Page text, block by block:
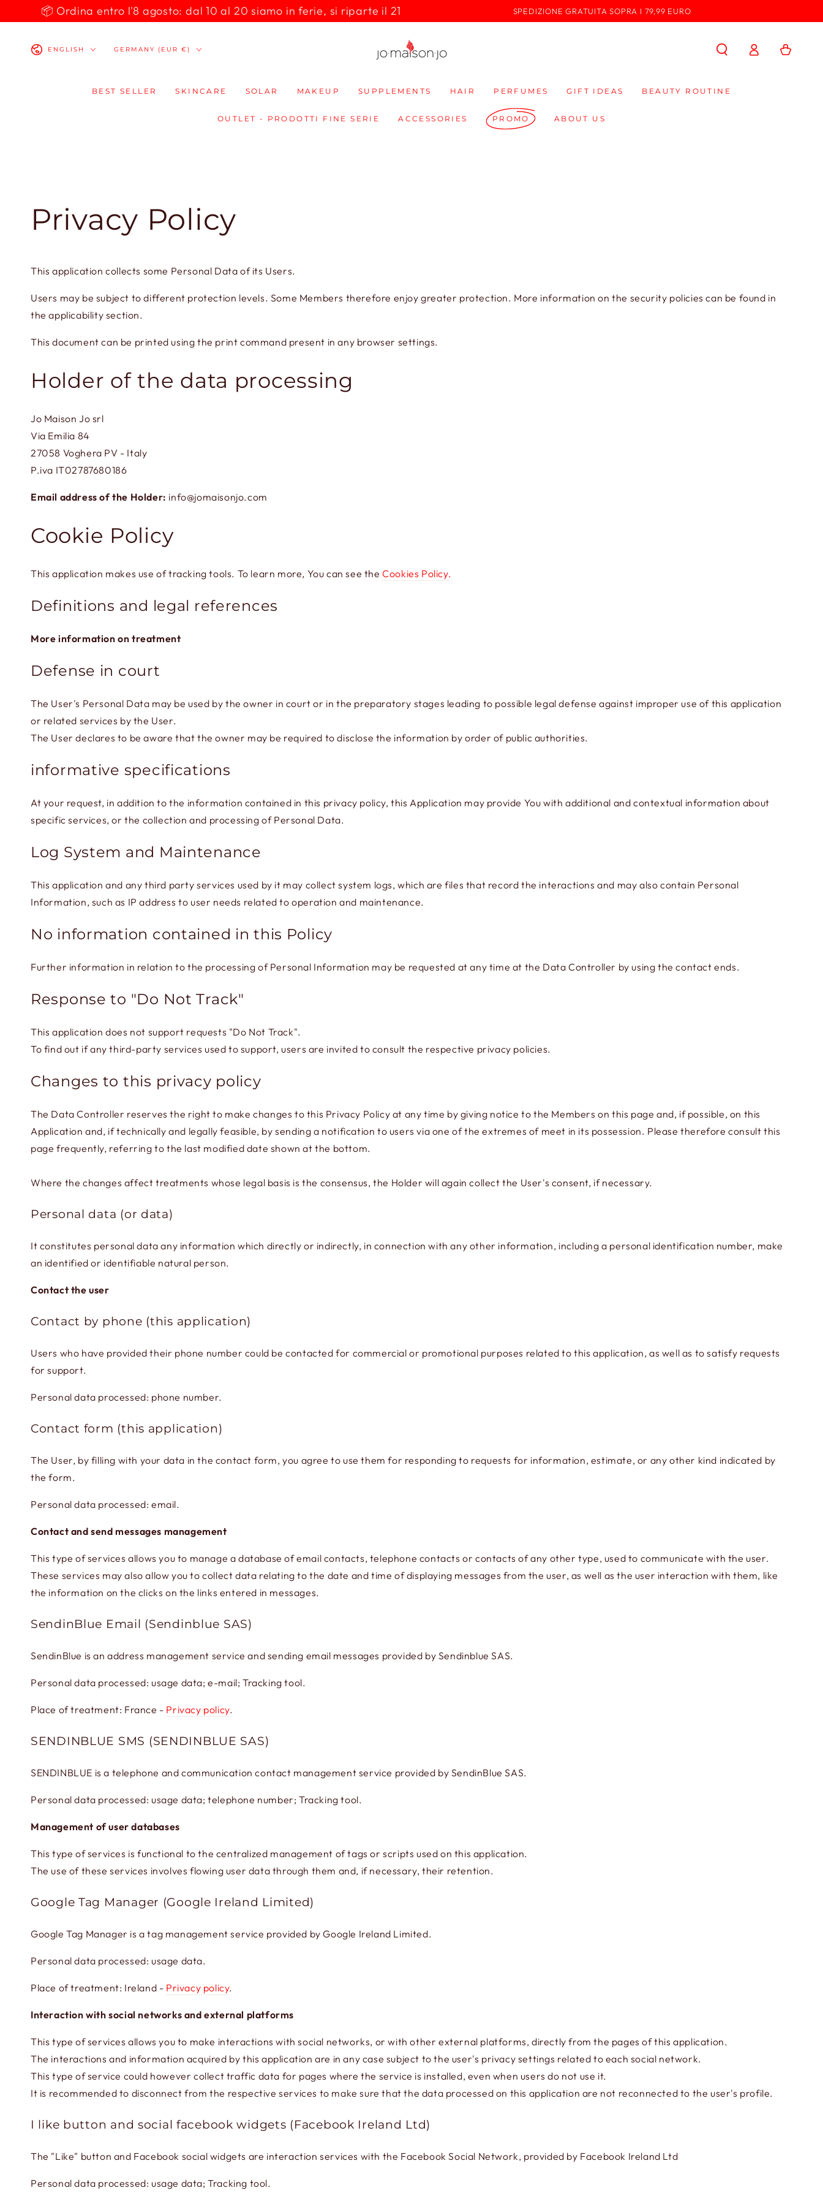
SKIP TO
CONTENT📦 Ordina entro l'8 agosto: dal 10 al 20 siamo in ferie, si riparte il 21 SPEDIZIONE GRATUITA SOPRA I 79,99 EURO
Language
ENGLISH Country/region
GERMANY (EUR €)
BEST SELLER SKINCARE SOLAR MAKEUP SUPPLEMENTS HAIR PERFUMES GIFT IDEAS BEAUTY ROUTINE
OUTLET - PRODOTTI FINE SERIE ACCESSORIES PROMO ABOUT US
in
Cart
Privacy Policy
This application collects some Personal Data of its Users.
Users may be subject to different protection levels. Some Members therefore enjoy greater protection. More information on the security policies can be found in
the applicability section.
This document can be printed using the print command present in any browser settings.
Holder of the data processing
Jo Maison Jo srl
Via Emilia 84
27058 Voghera PV - Italy
P.iva IT02787680186
Email address of the Holder: info@jomaisonjo.com
Cookie Policy
This application makes use of tracking tools. To learn more, You can see the Cookies Policy.
Definitions and legal references
More information on treatment
Defense in court
The User's Personal Data may be used by the owner in court or in the preparatory stages leading to possible legal defense against improper use of this application
or related services by the User.
The User declares to be aware that the owner may be required to disclose the information by order of public authorities.
informative specifications
At your request, in addition to the information contained in this privacy policy, this Application may provide You with additional and contextual information about
specific services, or the collection and processing of Personal Data.
Log System and Maintenance
This application and any third party services used by it may collect system logs, which are files that record the interactions and may also contain Personal
Information, such as IP address to user needs related to operation and maintenance.
No information contained in this Policy
Further information in relation to the processing of Personal Information may be requested at any time at the Data Controller by using the contact ends.
Response to "Do Not Track"
This application does not support requests "Do Not Track".
To find out if any third-party services used to support, users are invited to consult the respective privacy policies.
Changes to this privacy policy
The Data Controller reserves the right to make changes to this Privacy Policy at any time by giving notice to the Members on this page and, if possible, on this
Application and, if technically and legally feasible, by sending a notification to users via one of the extremes of meet in its possession. Please therefore consult this
page frequently, referring to the last modified date shown at the bottom.
Where the changes affect treatments whose legal basis is the consensus, the Holder will again collect the User's consent, if necessary.
Personal data (or data)
It constitutes personal data any information which directly or indirectly, in connection with any other information, including a personal identification number, make
an identified or identifiable natural person.
Contact the user
Contact by phone (this application)
Users who have provided their phone number could be contacted for commercial or promotional purposes related to this application, as well as to satisfy requests
for support.
Personal data processed: phone number.
Contact form (this application)
The User, by filling with your data in the contact form, you agree to use them for responding to requests for information, estimate, or any other kind indicated by
the form.
Personal data processed: email.
Contact and send messages management
This type of services allows you to manage a database of email contacts, telephone contacts or contacts of any other type, used to communicate with the user.
These services may also allow you to collect data relating to the date and time of displaying messages from the user, as well as the user interaction with them, like
the information on the clicks on the links entered in messages.
SendinBlue Email (Sendinblue SAS)
SendinBlue is an address management service and sending email messages provided by Sendinblue SAS.
Personal data processed: usage data; e-mail; Tracking tool.
Place of treatment: France - Privacy policy.
SENDINBLUE SMS (SENDINBLUE SAS)
SENDINBLUE is a telephone and communication contact management service provided by SendinBlue SAS.
Personal data processed: usage data; telephone number; Tracking tool.
Management of user databases
This type of services is functional to the centralized management of tags or scripts used on this application.
The use of these services involves flowing user data through them and, if necessary, their retention.
Google Tag Manager (Google Ireland Limited)
Google Tag Manager is a tag management service provided by Google Ireland Limited.
Personal data processed: usage data.
Place of treatment: Ireland - Privacy policy.
Interaction with social networks and external platforms
This type of services allows you to make interactions with social networks, or with other external platforms, directly from the pages of this application.
The interactions and information acquired by this application are in any case subject to the user's privacy settings related to each social network.
This type of service could however collect traffic data for pages where the service is installed, even when users do not use it.
It is recommended to disconnect from the respective services to make sure that the data processed on this application are not reconnected to the user's profile.
I like button and social facebook widgets (Facebook Ireland Ltd)
The "Like" button and Facebook social widgets are interaction services with the Facebook Social Network, provided by Facebook Ireland Ltd
Personal data processed: usage data; Tracking tool.